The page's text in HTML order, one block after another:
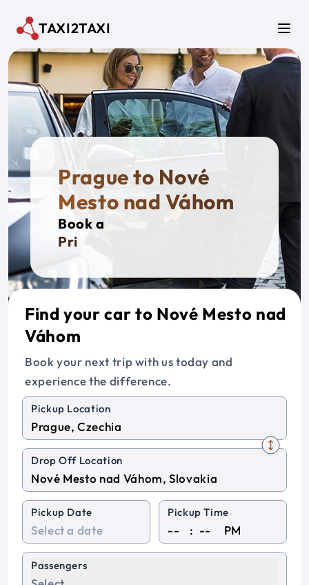
TAXI2TAXI
Prague to Nové
Mesto nad Váhom
Book a
Private
Find your car to Nové Mesto nad
Váhom
Book your next trip with us today and
experience the difference.
Pickup Location
Drop Off Location
Pickup Date Pickup Time
: PM
Passengers